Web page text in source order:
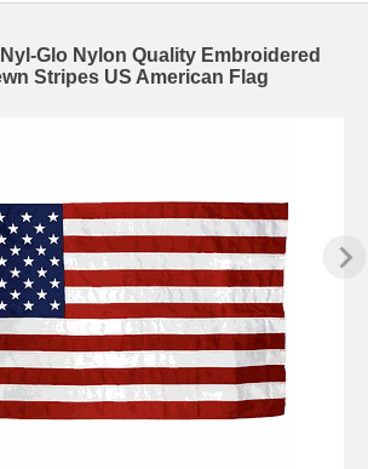
Glo Nylon Quality Embroidered
Stripes US American Flag